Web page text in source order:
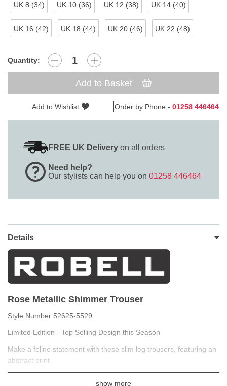
UK 8 (34) UK 10 (36) UK 12 (38) UK 14 (40)
UK 16 (42) UK 18 (44) UK 20 (46) UK 22 (48)
Quantity:
Add to Basket
Add to Wishlist Order by Phone - 01258 446464
FREE UK Delivery on all orders
Need help?
Our stylists can help you on 01258 446464
Details
Rose Metallic Shimmer Trouser
Style Number 52625-5529
Limited Edition - Top Selling Design this Season
Make a feline statement with these slim leg trousers, featuring an
abstract print
show more